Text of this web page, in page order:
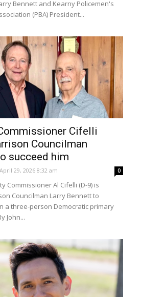
Bennett and Kearny Policemen's
(PBA) President...
Cifelli
Councilman
succeed him
April 29, 2026 8:32 am 0
Commissioner Al Cifelli (D-9) is
Councilman Larry Bennett to
a three-person Democratic primary
John...